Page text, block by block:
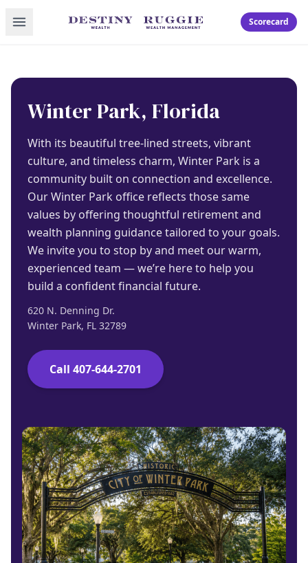
Toggle menu Scorecard
Winter Park, Florida
With its beautiful tree-lined streets, vibrant
culture, and timeless charm, Winter Park is a
community built on connection and excellence.
Our Winter Park office reflects those same
values by offering thoughtful retirement and
wealth planning guidance tailored to your goals.
We invite you to stop by and meet our warm,
experienced team — we’re here to help you
build a confident financial future.
620 N. Denning Dr.
Winter Park, FL 32789
Call 407-644-2701